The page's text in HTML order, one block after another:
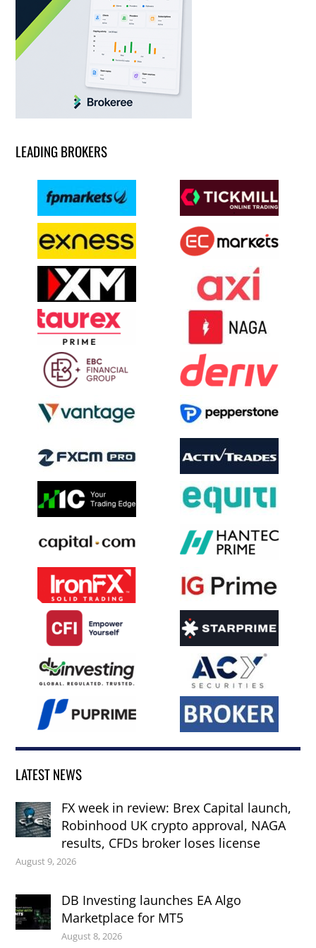
LEADING BROKERS
LATEST NEWS
FX week in review: Brex Capital launch,
Robinhood UK crypto approval, NAGA
results, CFDs broker loses license
August 9, 2026
DB Investing launches EA Algo
Marketplace for MT5
August 8, 2026